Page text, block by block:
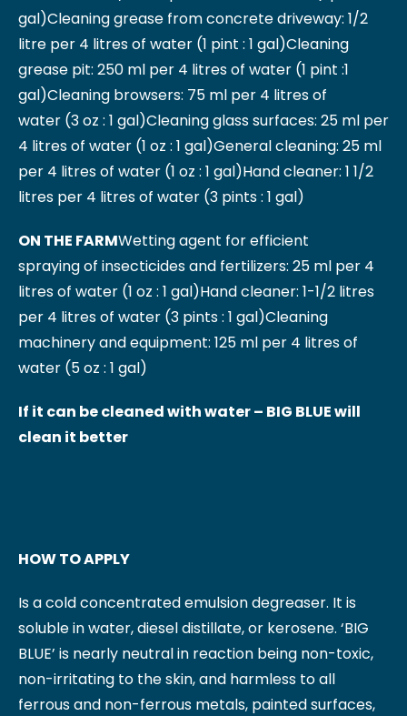
gal)Cleaning grease from concrete driveway: 1/2
litre per 4 litres of water (1 pint : 1 gal)Cleaning
grease pit: 250 ml per 4 litres of water (1 pint :1
gal)Cleaning browsers: 75 ml per 4 litres of
water (3 oz : 1 gal)Cleaning glass surfaces: 25 ml per
4 litres of water (1 oz : 1 gal)General cleaning: 25 ml
per 4 litres of water (1 oz : 1 gal)Hand cleaner: 1 1/2
litres per 4 litres of water (3 pints : 1 gal)
ON THE FARMWetting agent for efficient
spraying of insecticides and fertilizers: 25 ml per 4
litres of water (1 oz : 1 gal)Hand cleaner: 1-1/2 litres
per 4 litres of water (3 pints : 1 gal)Cleaning
machinery and equipment: 125 ml per 4 litres of
water (5 oz : 1 gal)
If it can be cleaned with water – BIG BLUE will
clean it better
HOW TO APPLY
Is a cold concentrated emulsion degreaser. It is
soluble in water, diesel distillate, or kerosene. ‘BIG
BLUE’ is nearly neutral in reaction being non-toxic,
non-irritating to the skin, and harmless to all
ferrous and non-ferrous metals, painted surfaces,